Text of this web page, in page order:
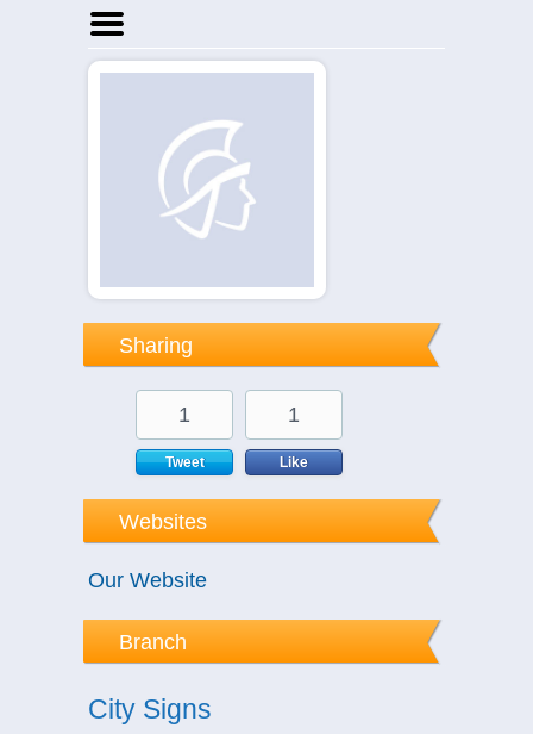
Home
Sharing
1
Tweet
1
Like
Websites
Our Website
Branch
City Signs